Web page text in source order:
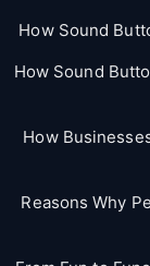
How Sound
How Sound
How
Reasons Why